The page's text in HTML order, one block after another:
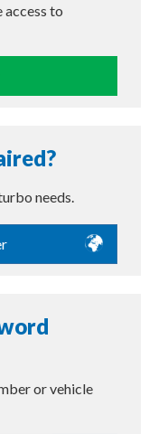
access to
needs.
or vehicle